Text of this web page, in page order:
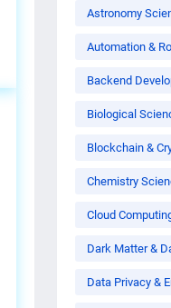
Astronomy
Automation &
Backend
Biological
Blockchain &
Chemistry
Cloud
Dark Matter &
Data Privacy &